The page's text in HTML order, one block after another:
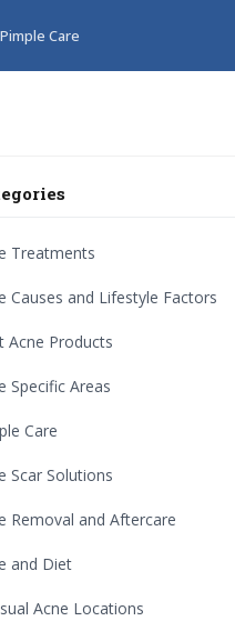
Pimple Care
Treatments
Causes and Lifestyle Factors
Acne Products
Specific Areas
Care
Scar Solutions
Removal and Aftercare
and Diet
Acne Locations